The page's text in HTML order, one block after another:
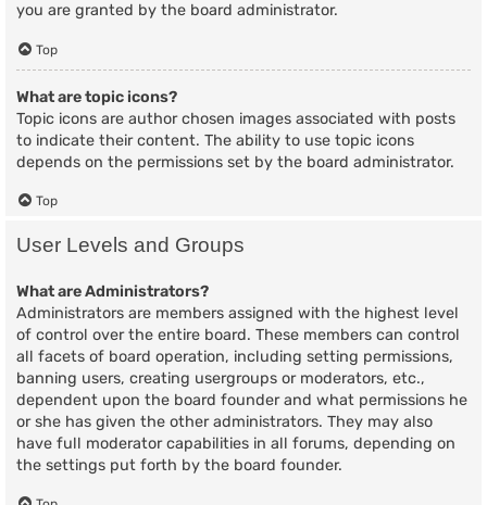
you are granted by the board administrator.
Top
What are topic icons?
Topic icons are author chosen images associated with posts
to indicate their content. The ability to use topic icons
depends on the permissions set by the board administrator.
Top
User Levels and Groups
What are Administrators?
Administrators are members assigned with the highest level
of control over the entire board. These members can control
all facets of board operation, including setting permissions,
banning users, creating usergroups or moderators, etc.,
dependent upon the board founder and what permissions he
or she has given the other administrators. They may also
have full moderator capabilities in all forums, depending on
the settings put forth by the board founder.